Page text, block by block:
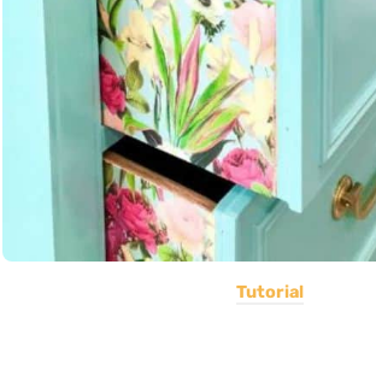
Tutorial